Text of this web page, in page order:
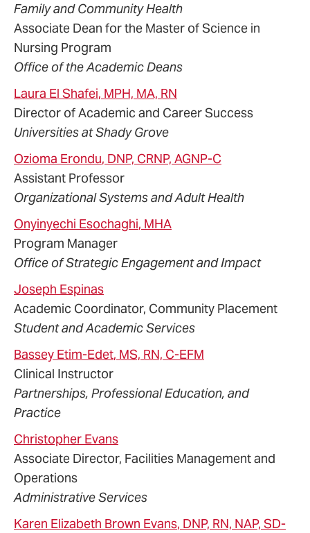
Family and Community Health
Associate Dean for the Master of Science in
Nursing Program
Office of the Academic Deans
Laura El Shafei, MPH, MA, RN
Director of Academic and Career Success
Universities at Shady Grove
Ozioma Erondu, DNP, CRNP, AGNP-C
Assistant Professor
Organizational Systems and Adult Health
Onyinyechi Esochaghi, MHA
Program Manager
Office of Strategic Engagement and Impact
Joseph Espinas
Academic Coordinator, Community Placement
Student and Academic Services
Bassey Etim-Edet, MS, RN, C-EFM
Clinical Instructor
Partnerships, Professional Education, and
Practice
Christopher Evans
Associate Director, Facilities Management and
Operations
Administrative Services
Karen Elizabeth Brown Evans, DNP, RN, NAP, SD-